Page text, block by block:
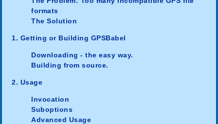
formats
The Solution
1. Getting or Building GPSBabel
Downloading - the easy way.
Building from source.
2. Usage
Invocation
Suboptions
Advanced Usage